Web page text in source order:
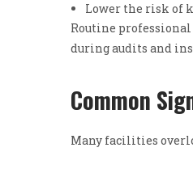
Lower the risk of
Routine
during audits and
Common
Many facilities